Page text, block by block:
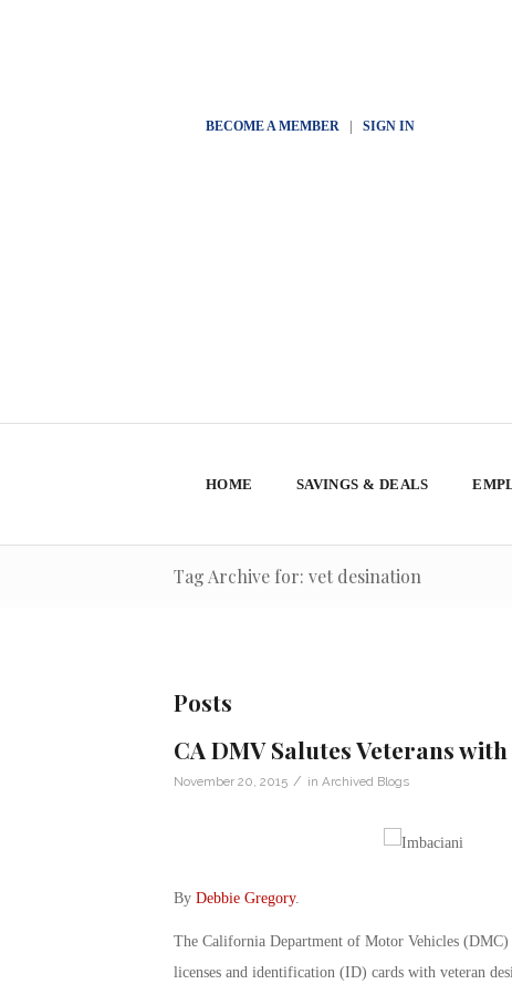
BECOME A MEMBER| SIGN IN
HOME SAVINGS & DEALS
Tag Archive for: vet desination
Posts
CA DMV Salutes Veterans
November 20, 2015 / in Archived Blogs
By Debbie Gregory.
The California Department of Motor Vehicles (DMC)
licenses and identification (ID) cards with veteran